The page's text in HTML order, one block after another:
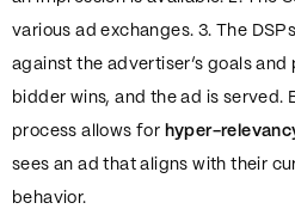
various ad exchanges. 3. The
against the advertiser’s goals and
bidder wins, and the ad is served.
process allows for hyper-
sees an ad that aligns with their
behavior.